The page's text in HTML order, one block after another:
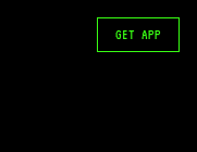
GET APP